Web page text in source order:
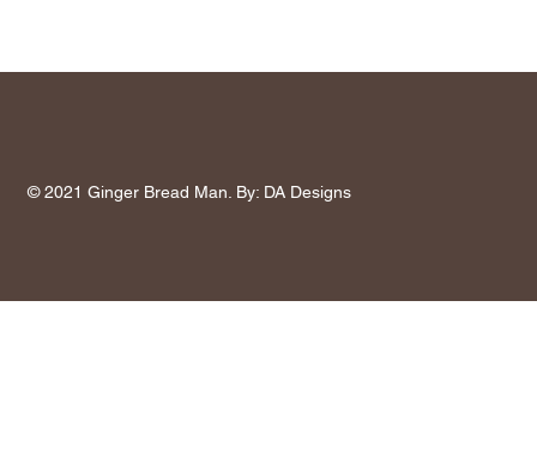
© 2021 Ginger Bread Man. By: DA Designs